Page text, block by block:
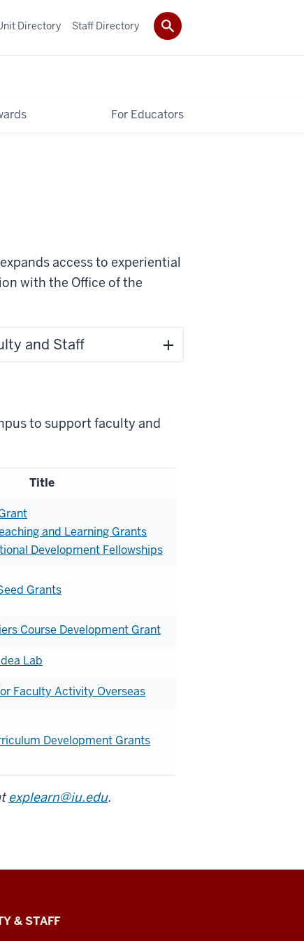
For Educators
Directory Staff Directory
access to experiential
with the Office of the
and Staff
to support faculty and
Title
and Learning Grants
Development Fellowships
Grants
Course Development Grant
Lab
Faculty Activity Overseas
Development Grants
explearn@iu.edu.
& STAFF